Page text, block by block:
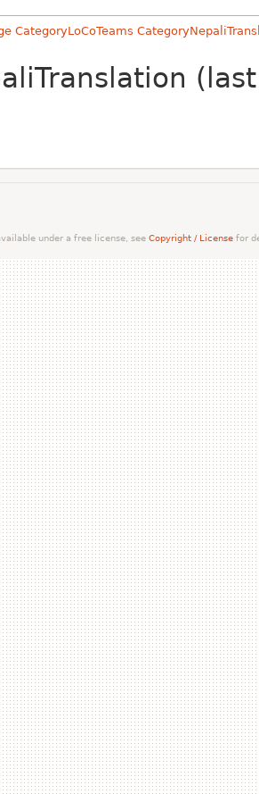
CategoryLoCoTeams
under a free license, see Copyright / License for